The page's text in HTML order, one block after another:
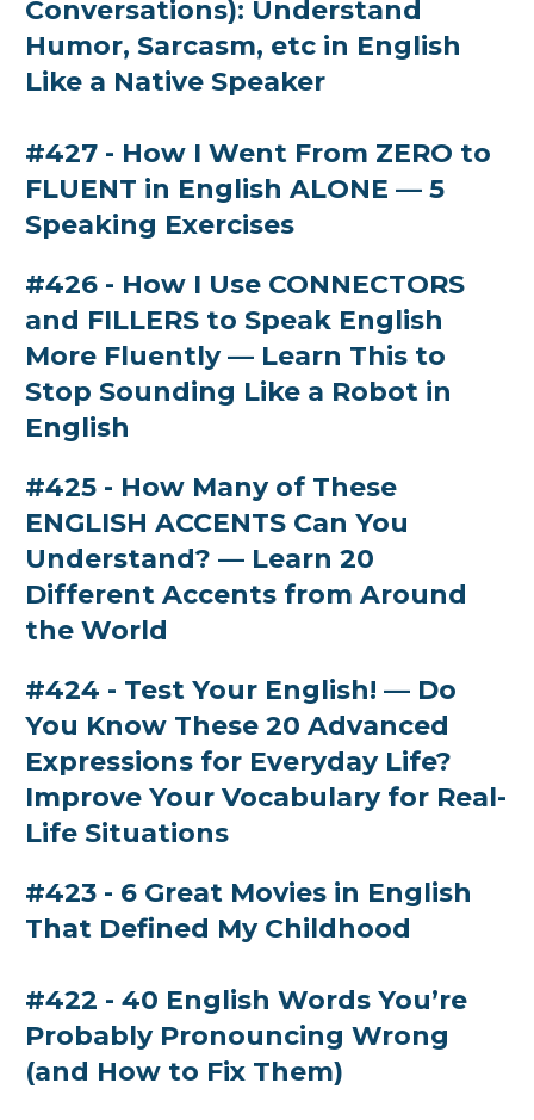
Conversations): Understand
Humor, Sarcasm, etc in English
Like a Native Speaker
#427 - How I Went From ZERO to
FLUENT in English ALONE — 5
Speaking Exercises
#426 - How I Use CONNECTORS
and FILLERS to Speak English
More Fluently — Learn This to
Stop Sounding Like a Robot in
English
#425 - How Many of These
ENGLISH ACCENTS Can You
Understand? — Learn 20
Different Accents from Around
the World
#424 - Test Your English! — Do
You Know These 20 Advanced
Expressions for Everyday Life?
Improve Your Vocabulary for Real-
Life Situations
#423 - 6 Great Movies in English
That Defined My Childhood
#422 - 40 English Words You’re
Probably Pronouncing Wrong
(and How to Fix Them)